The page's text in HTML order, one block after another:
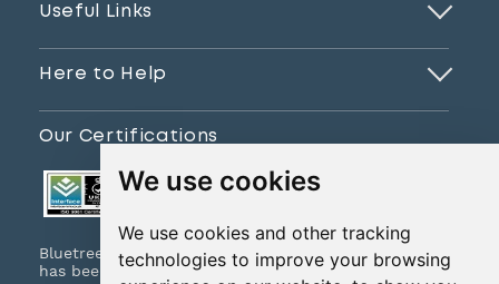
We use cookies
We use cookies and other tracking
technologies to improve your browsing
Useful Links
Here to Help
Our Certifications
Bluetree Print Limited T/A www.instantprint.co.uk
has been certified to ISO 9001:2015 & ISO